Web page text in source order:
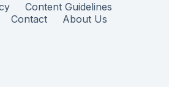
Content Guidelines
Contact About Us